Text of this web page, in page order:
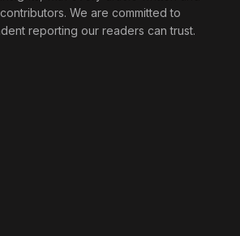
We are committed to
reporting our readers can trust.